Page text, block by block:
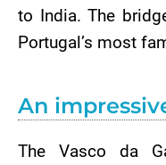
to India. The
Portugal’s most
An
The Vasco da